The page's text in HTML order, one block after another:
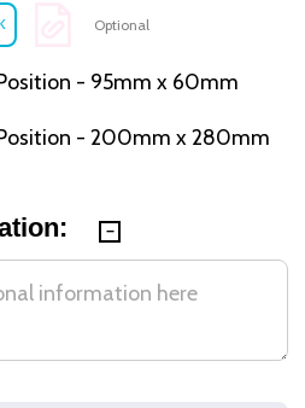
Optional
- 95mm x 60mm
Position - 200mm x 280mm